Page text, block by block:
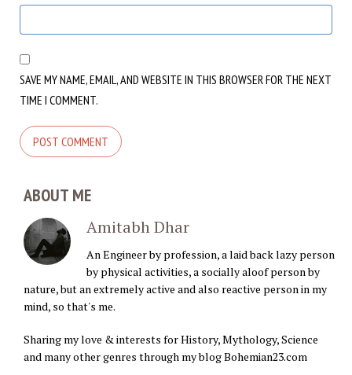
SAVE MY NAME, EMAIL, AND WEBSITE IN THIS BROWSER FOR THE NEXT
TIME I COMMENT.
ABOUT ME
Amitabh Dhar
An Engineer by profession, a laid back lazy person
by physical activities, a socially aloof person by
nature, but an extremely active and also reactive person in my
mind, so that's me.
Sharing my love & interests for History, Mythology, Science
and many other genres through my blog Bohemian23.com